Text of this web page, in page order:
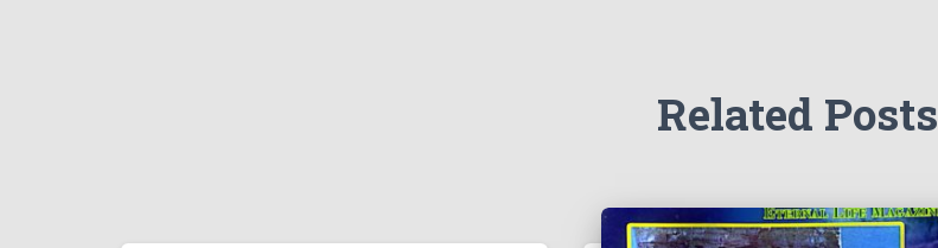
Related Posts